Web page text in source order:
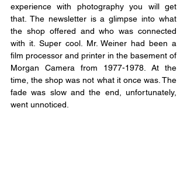
experience with photography you will get
that. The newsletter is a glimpse into what
the shop offered and who was connected
with it. Super cool. Mr. Weiner had been a
film processor and printer in the basement of
Morgan Camera from 1977-1978. At the
time, the shop was not what it once was. The
fade was slow and the end, unfortunately,
went unnoticed.